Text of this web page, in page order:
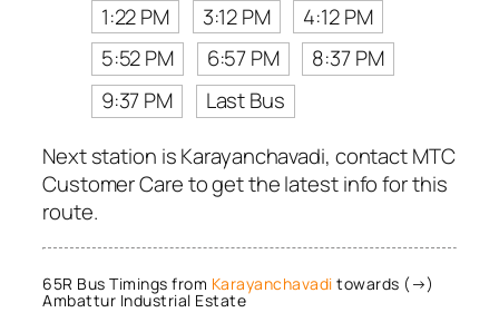
1:22 PM
3:12 PM
4:12 PM
5:52 PM
6:57 PM
8:37 PM
9:37 PM
Last Bus
Next station is Karayanchavadi, contact MTC
Customer Care to get the latest info for this
route.
65R Bus Timings from Karayanchavadi towards (→)
Ambattur Industrial Estate